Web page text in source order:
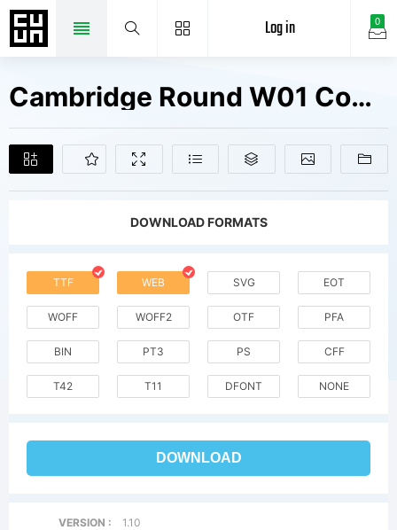
0
Log in
Cambridge Round W01 Condensed Fonts Free Downloads
DOWNLOAD FORMATS
TTF WEB SVG EOT
WOFF WOFF2 OTF PFA
BIN PT3 PS CFF
T42 T11 DFONT NONE
DOWNLOAD
VERSION :
1.10